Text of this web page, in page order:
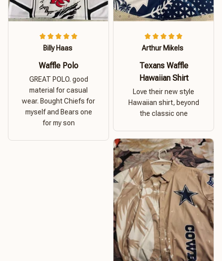
Arthur Mikels
Texans Waffle
Hawaiian Shirt
Love their new style
Hawaiian shirt, beyond
the classic one
Billy Haas
Waffle Polo
GREAT POLO. good
material for casual
wear. Bought Chiefs for
myself and Bears one
for my son